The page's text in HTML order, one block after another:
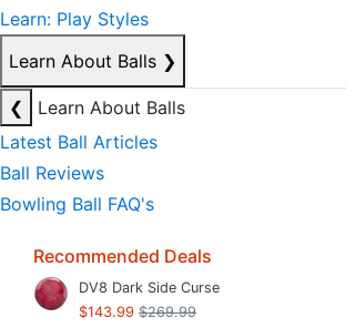
Learn: Play Styles
Learn About Balls ❯
❮
Learn About Balls
Latest Ball Articles
Ball Reviews
Bowling Ball FAQ's
Recommended Deals
DV8 Dark Side Curse
$143.99 $269.99